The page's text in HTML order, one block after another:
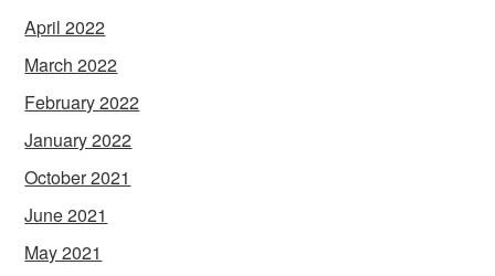
April 2022
March 2022
February 2022
January 2022
October 2021
June 2021
May 2021